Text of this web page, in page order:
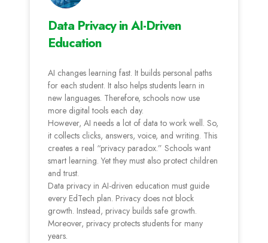
Data Privacy in AI-Driven
Education
AI changes learning fast. It builds personal paths
for each student. It also helps students learn in
new languages. Therefore, schools now use
more digital tools each day.
However, AI needs a lot of data to work well. So,
it collects clicks, answers, voice, and writing. This
creates a real “privacy paradox.” Schools want
smart learning. Yet they must also protect children
and trust.
Data privacy in AI-driven education must guide
every EdTech plan. Privacy does not block
growth. Instead, privacy builds safe growth.
Moreover, privacy protects students for many
years.